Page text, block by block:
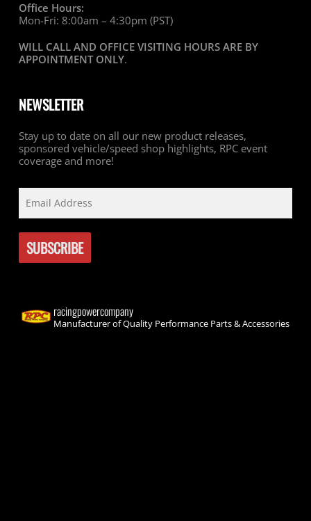
Office Hours:
Mon-Fri: 8:00am – 4:30pm (PST)
WILL CALL AND OFFICE VISITING HOURS ARE BY
APPOINTMENT ONLY.
NEWSLETTER
Stay up to date on all our new product releases,
sponsored vehicle/speed shop highlights, RPC event
coverage and more!
racingpowercompany
Manufacturer of Quality Performance Parts & Accessories